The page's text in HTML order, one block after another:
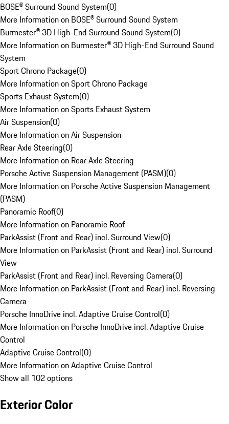
BOSE® Surround Sound System(0)
More Information on BOSE® Surround Sound System
Burmester® 3D High-End Surround Sound System(0)
More Information on Burmester® 3D High-End Surround Sound
System
Sport Chrono Package(0)
More Information on Sport Chrono Package
Sports Exhaust System(0)
More Information on Sports Exhaust System
Air Suspension(0)
More Information on Air Suspension
Rear Axle Steering(0)
More Information on Rear Axle Steering
Porsche Active Suspension Management (PASM)(0)
More Information on Porsche Active Suspension Management
(PASM)
Panoramic Roof(0)
More Information on Panoramic Roof
ParkAssist (Front and Rear) incl. Surround View(0)
More Information on ParkAssist (Front and Rear) incl. Surround
View
ParkAssist (Front and Rear) incl. Reversing Camera(0)
More Information on ParkAssist (Front and Rear) incl. Reversing
Camera
Porsche InnoDrive incl. Adaptive Cruise Control(0)
More Information on Porsche InnoDrive incl. Adaptive Cruise
Control
Adaptive Cruise Control(0)
More Information on Adaptive Cruise Control
Show all 102 options
Exterior Color